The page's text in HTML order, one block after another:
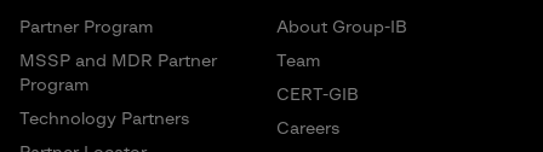
Partner Program
MSSP and MDR Partner
Program
Technology Partners
About Group-IB
Team
CERT-GIB
Careers